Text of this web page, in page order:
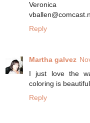
Veronica
Reply
Martha galvez
I just love the
coloring is
Reply